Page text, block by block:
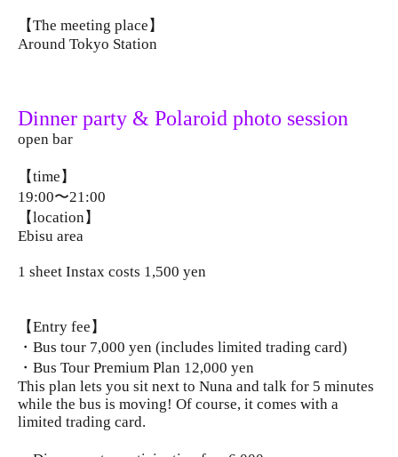
【The meeting place】
Around Tokyo Station
Dinner party & Polaroid photo session
open bar
【time】
19:00〜21:00
【location】
Ebisu area
1 sheet Instax costs 1,500 yen
【Entry fee】
・Bus tour 7,000 yen (includes limited trading card)
・Bus Tour Premium Plan 12,000 yen
This plan lets you sit next to Nuna and talk for 5 minutes
while the bus is moving! Of course, it comes with a
limited trading card.